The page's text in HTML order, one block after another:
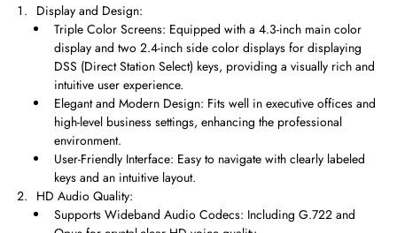
Display and Design:
Triple Color Screens: Equipped with a 4.3-inch main color
display and two 2.4-inch side color displays for displaying
DSS (Direct Station Select) keys, providing a visually rich and
intuitive user experience.
Elegant and Modern Design: Fits well in executive offices and
high-level business settings, enhancing the professional
environment.
User-Friendly Interface: Easy to navigate with clearly labeled
keys and an intuitive layout.
HD Audio Quality:
Supports Wideband Audio Codecs: Including G.722 and